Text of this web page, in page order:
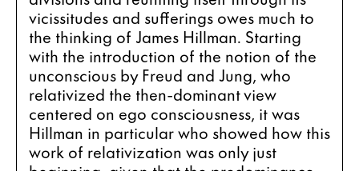
vicissitudes and sufferings owes much to
the thinking of James Hillman. Starting
with the introduction of the notion of the
unconscious by Freud and Jung, who
relativized the then-dominant view
centered on ego consciousness, it was
Hillman in particular who showed how this
work of relativization was only just